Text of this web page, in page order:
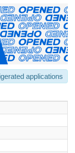
applications